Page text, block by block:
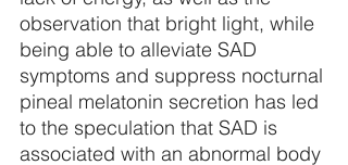
observation that bright light, while
being able to alleviate SAD
symptoms and suppress nocturnal
pineal melatonin secretion has led
to the speculation that SAD is
associated with an abnormal body